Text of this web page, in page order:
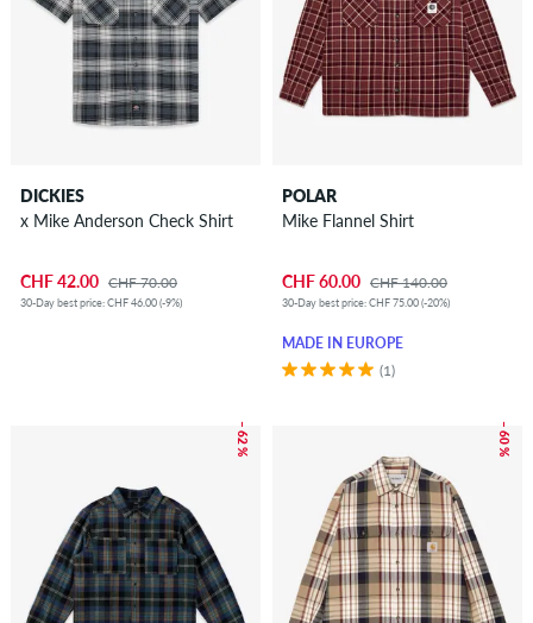
DICKIES
x Mike Anderson Check Shirt
CHF 42.00 CHF 70.00
30-Day best price: CHF 46.00 (-9%)
POLAR
Mike Flannel Shirt
CHF 60.00 CHF 140.00
30-Day best price: CHF 75.00 (-20%)
MADE IN EUROPE
(1)
– 62 % – 60 %